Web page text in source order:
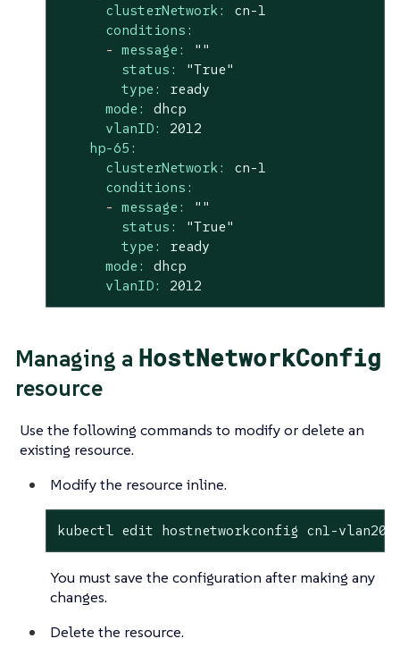
clusterNetwork:
cn-1
conditions:
- message:
""
status:
"True"
type:
ready
mode:
dhcp
vlanID:
2012
hp-65:
clusterNetwork:
cn-1
conditions:
- message:
""
status:
"True"
type:
ready
mode:
dhcp
vlanID:
2012
Managing a HostNetworkConfig
resource
Use the following commands to modify or delete an
existing resource.
Modify the resource inline.
kubectl edit hostnetworkconfig cn1-
You must save the configuration after making any
changes.
Delete the resource.